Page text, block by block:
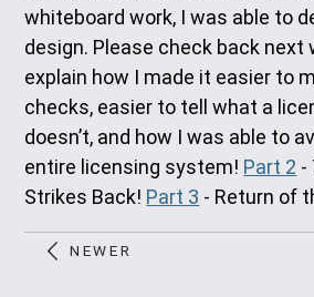
whiteboard work, I was able to
design. Please check back next
explain how I made it easier to
checks, easier to tell what a
doesn’t, and how I was able to
entire licensing system! Part 2 -
Strikes Back! Part 3 - Return of
NEWER